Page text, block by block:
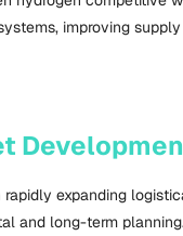
improving
expanding
and long-term